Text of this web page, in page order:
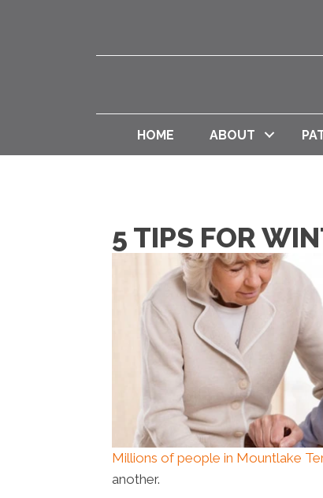
HOME ABOUT
5 TIPS FOR
Millions of people in Mountlake
another.